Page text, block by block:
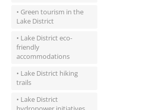
• Green tourism in the
Lake District
• Lake District eco-
friendly
accommodations
• Lake District hiking
trails
• Lake District